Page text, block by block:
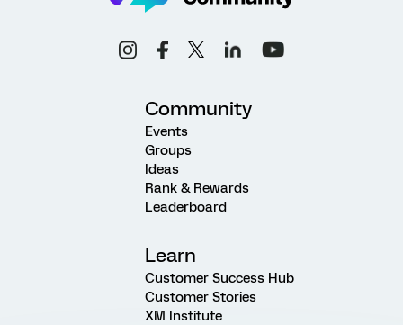
Community
Events
Groups
Ideas
Rank & Rewards
Leaderboard
Learn
Customer Success Hub
Customer Stories
XM Institute